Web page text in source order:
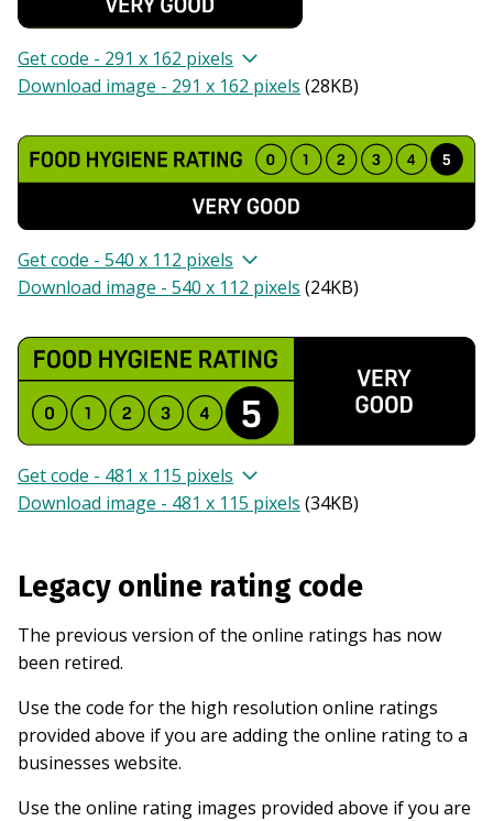
Get code - 291 x 162 pixels
Download image - 291 x 162 pixels (28KB)
Get code - 540 x 112 pixels
Download image - 540 x 112 pixels (24KB)
Get code - 481 x 115 pixels
Download image - 481 x 115 pixels (34KB)
Legacy online rating code
The previous version of the online ratings has now
been retired.
Use the code for the high resolution online ratings
provided above if you are adding the online rating to a
businesses website.
Use the online rating images provided above if you are